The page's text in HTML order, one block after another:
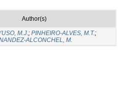
Author(s)
M.J.; PINHEIRO-ALVES, M.T.;
ALCONCHEL, M.